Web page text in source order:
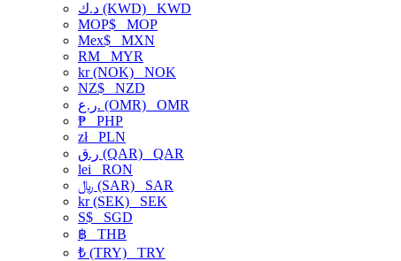
د.ك (KWD) KWD
MOP$ MOP
Mex$ MXN
RM MYR
kr (NOK) NOK
NZ$ NZD
ر.ع. (OMR) OMR
₱ PHP
złPLN
ر.ق (QAR) QAR
lei RON
﷼ (SAR) SAR
kr (SEK) SEK
S$ SGD
฿ THB
₺ (TRY) TRY